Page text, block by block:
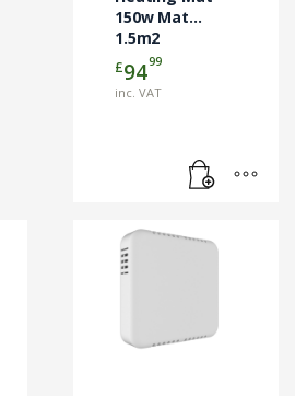
150w Mat
1.5m2
£9499
inc. VAT